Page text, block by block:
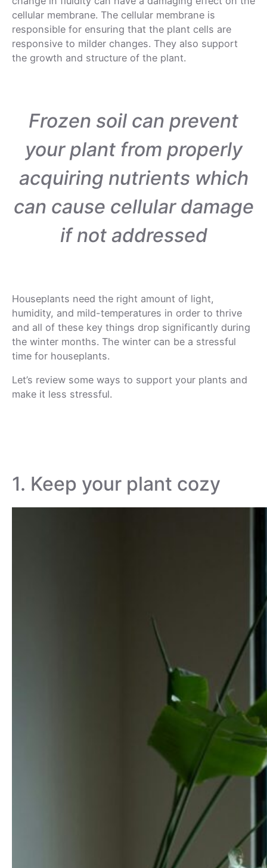
cellular membrane. The cellular membrane is
responsible for ensuring that the plant cells are
responsive to milder changes. They also support
the growth and structure of the plant.
Frozen soil can prevent
your plant from properly
acquiring nutrients which
can cause cellular damage
if not addressed
Houseplants need the right amount of light,
humidity, and mild-temperatures in order to thrive
and all of these key things drop significantly during
the winter months. The winter can be a stressful
time for houseplants.
Let’s review some ways to support your plants and
make it less stressful.
1. Keep your plant cozy